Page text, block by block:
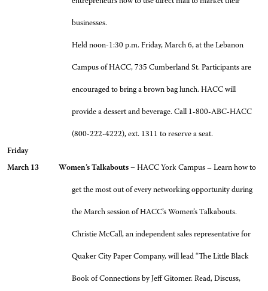
businesses.
Held noon-1:30 p.m. Friday, March 6, at the Lebanon
Campus of HACC, 735 Cumberland St. Participants are
encouraged to bring a brown bag lunch. HACC will
provide a dessert and beverage. Call 1-800-ABC-HACC
(800-222-4222), ext. 1311 to reserve a seat.
Friday
March 13 Women’s Talkabouts – HACC York Campus – Learn how to
get the most out of every networking opportunity during
the March session of HACC’s Women’s Talkabouts.
Christie McCall, an independent sales representative for
Quaker City Paper Company, will lead “The Little Black
Book of Connections by Jeff Gitomer. Read, Discuss,